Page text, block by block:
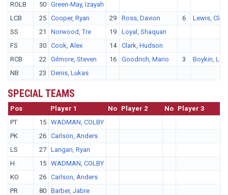
ROLB
50 Green-May, Izayah
LCB
25 Cooper, Ryan 29 Ross, Davion 6
Lewis,
SS
21 Norwood, Tre 19
Loyal, Shaquan
FS
30 Cook, Alex 14
Clark, Hudson
RCB
22 Gilmore, Steven 16 Goodrich, Mario 3
Boykin,
NB
23 Denis, Lukas
SPECIAL TEAMS
Pos Player 1 No Player 2 No Player 3
PT
15 WADMAN, COLBY
PK
26 Carlson, Anders
LS
27 Langan, Ryan
H
15 WADMAN, COLBY
KO
26 Carlson, Anders
PR
80 Barber, Jabre